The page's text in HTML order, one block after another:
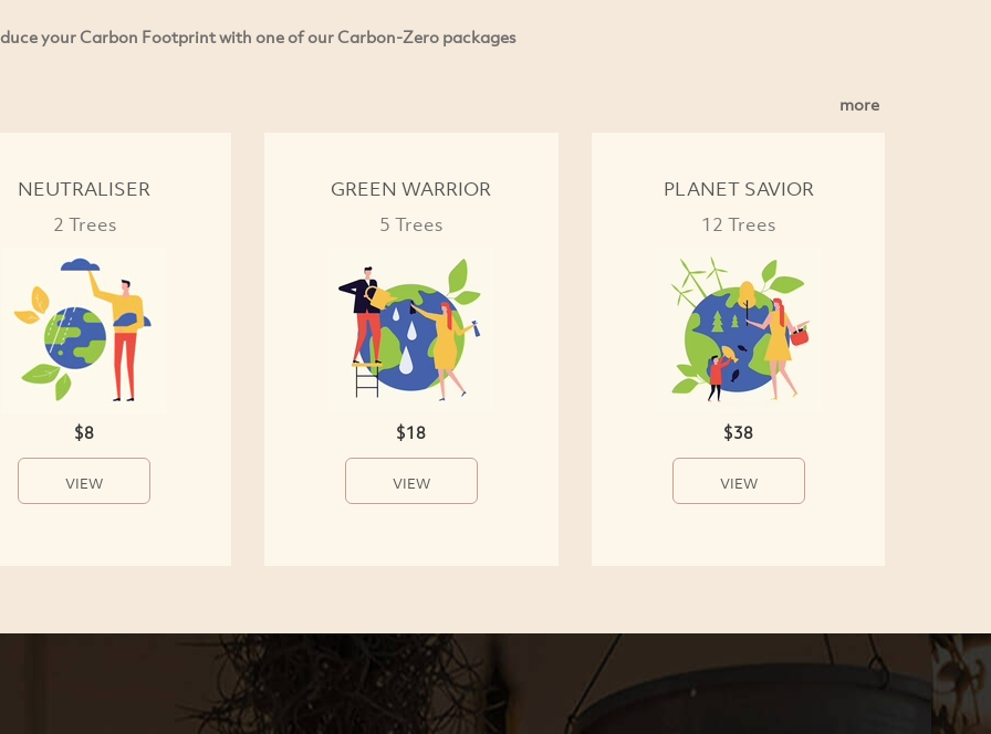
your Carbon Footprint with one of our Carbon-Zero packages
more
NEUTRALISER
2 Trees
$8
VIEW
GREEN WARRIOR
5 Trees
$18
VIEW
PLANET SAVIOR
12 Trees
$38
VIEW